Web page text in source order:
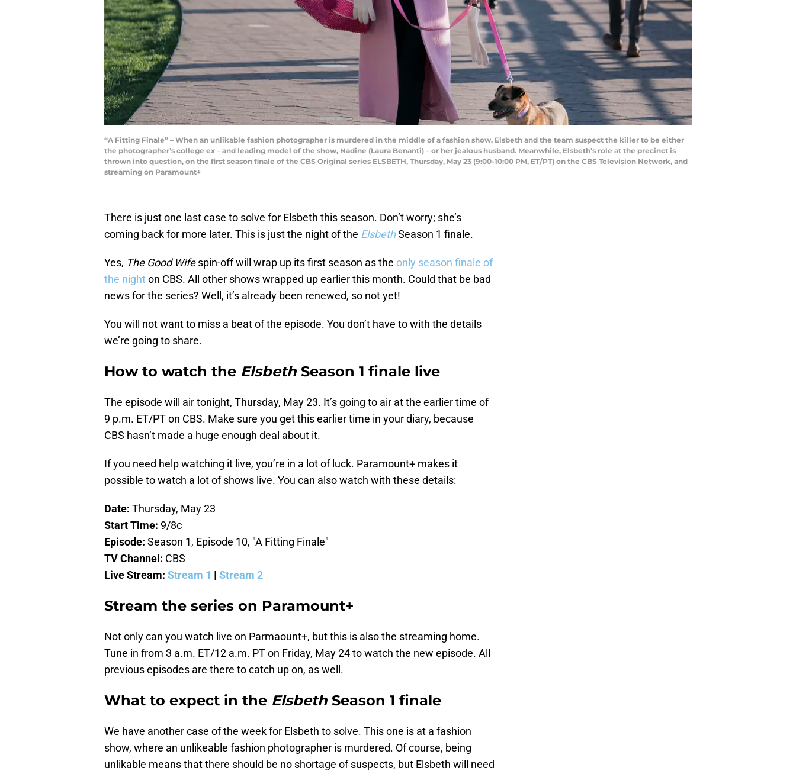
“A Fitting Finale” – When an unlikable fashion photographer is murdered in the middle of a fashion show, Elsbeth and the team suspect the killer to be either
the photographer’s college ex – and leading model of the show, Nadine (Laura Benanti) – or her jealous husband. Meanwhile, Elsbeth’s role at the precinct is
thrown into question, on the first season finale of the CBS Original series ELSBETH, Thursday, May 23 (9:00-10:00 PM, ET/PT) on the CBS Television Network, and
streaming on Paramount+
There is just one last case to solve for Elsbeth this season. Don’t worry; she’s
coming back for more later. This is just the night of the ElsbethSeason 1 finale.
Yes, The Good Wifespin-off will wrap up its first season as the only season finale of
the nighton CBS. All other shows wrapped up earlier this month. Could that be bad
news for the series? Well, it’s already been renewed, so not yet!
You will not want to miss a beat of the episode. You don’t have to with the details
we’re going to share.
How to watch the Elsbeth Season 1 finale live
The episode will air tonight, Thursday, May 23. It’s going to air at the earlier time of
9 p.m. ET/PT on CBS. Make sure you get this earlier time in your diary, because
CBS hasn’t made a huge enough deal about it.
If you need help watching it live, you’re in a lot of luck. Paramount+ makes it
possible to watch a lot of shows live. You can also watch with these details:
Date: Thursday, May 23
Start Time: 9/8c
Episode: Season 1, Episode 10, "A Fitting Finale"
TV Channel: CBS
Live Stream: Stream 1 | Stream 2
Stream the series on Paramount+
Not only can you watch live on Parmaount+, but this is also the streaming home.
Tune in from 3 a.m. ET/12 a.m. PT on Friday, May 24 to watch the new episode. All
previous episodes are there to catch up on, as well.
What to expect in the Elsbeth Season 1 finale
We have another case of the week for Elsbeth to solve. This one is at a fashion
show, where an unlikeable fashion photographer is murdered. Of course, being
unlikable means that there should be no shortage of suspects, but Elsbeth will need